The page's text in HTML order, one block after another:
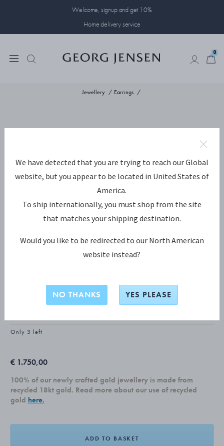
Welcome, signup and get 10%
Home delivery service
0
Jewellery Earrings
MOONLIGHT GRAPES Earrings, Small
Only 3 left
€ 1.750,00
100% of our newly crafted gold jewellery is made from
recycled 18kt gold. Read more about our use of recycled
gold here.
ADD TO BASKET
We have detected that you are trying to reach our Global
website, but you appear to be located in United States of
America.
To ship internationally, you must shop from the site
that matches your shipping destination.
Would you like to be redirected to our North American
website instead?
NO THANKS YES PLEASE